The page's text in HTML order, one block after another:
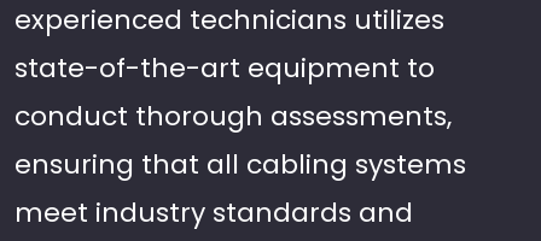
experienced technicians utilizes
state-of-the-art equipment to
conduct thorough assessments,
ensuring that all cabling systems
meet industry standards and